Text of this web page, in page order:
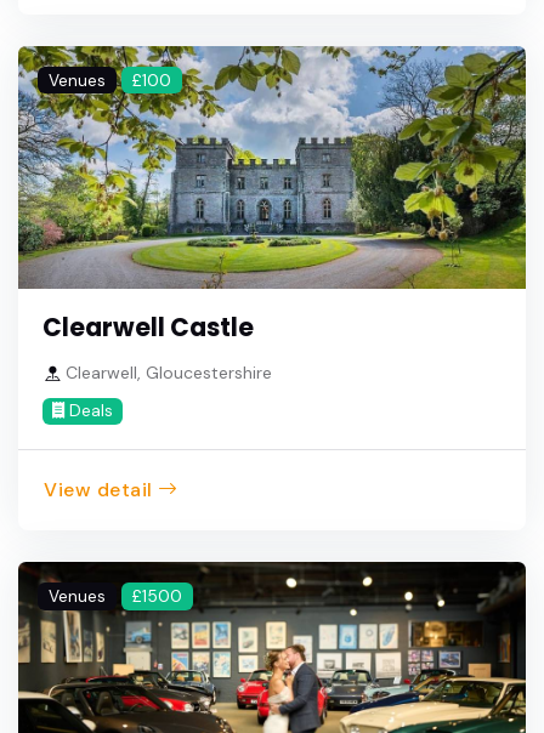
Venues £100
Clearwell Castle
Clearwell, Gloucestershire
Deals
View detail
Venues £1500